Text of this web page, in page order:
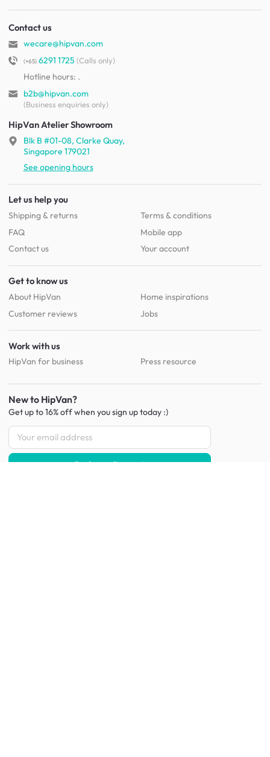
Contact us
wecare@hipvan.com
(+65)6291 1725 (Calls only)
Hotline hours: .
b2b@hipvan.com
(Business enquiries only)
HipVan Atelier Showroom
Blk B #01-08, Clarke Quay,
Singapore 179021
See opening hours
Let us help you
Shipping & returns
FAQ
Contact us
Terms & conditions
Mobile app
Your account
Get to know us
About HipVan
Customer reviews
Home inspirations
Jobs
Work with us
HipVan for business Press resource
New to HipVan?
Get up to 16% off when you sign uptoday :)
Redeem discount